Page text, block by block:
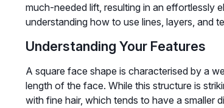
much-needed lift, resulting in an effortlessly
understanding how to use lines, layers, and
Understanding Your Features
A square face shape is characterised by a
length of the face. While this structure is
with fine hair, which tends to have a smaller